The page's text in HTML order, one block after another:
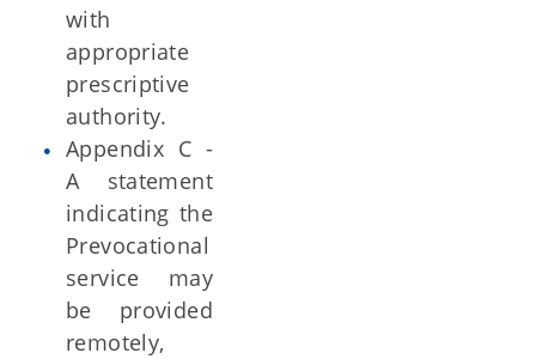
with
appropriate
prescriptive
authority.
Appendix C -
A statement
indicating the
Prevocational
service may
be provided
remotely,